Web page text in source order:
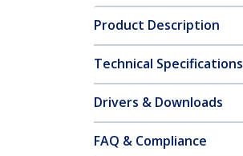
Product Description
Technical Specifications
Drivers & Downloads
FAQ & Compliance